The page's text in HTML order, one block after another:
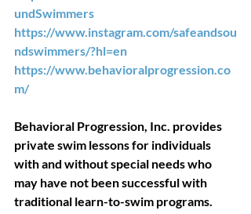
undSwimmers
https://www.instagram.com/safeandsou
ndswimmers/?hl=en
https://www.behavioralprogression.co
m/
Behavioral Progression, Inc. provides
private swim lessons for individuals
with and without special needs who
may have not been successful with
traditional learn-to-swim programs.